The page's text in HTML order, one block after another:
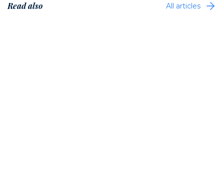
Read also All articles